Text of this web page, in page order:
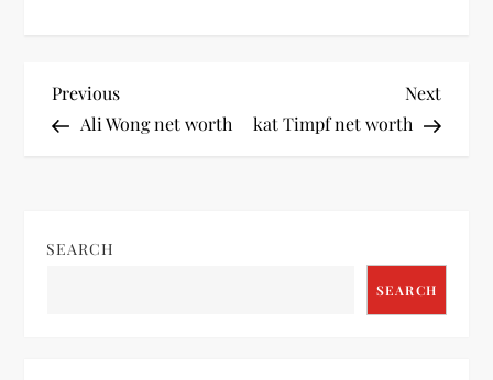
P
t
Previous
Post
Previous
Ali Wong net worth
Next
Post
Next
kat Timpf net worth
SEARCH
SEARCH